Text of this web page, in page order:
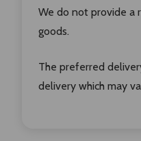
We do not provide a
goods.
The preferred
delivery which may